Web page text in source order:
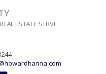
ESTATE SERVI